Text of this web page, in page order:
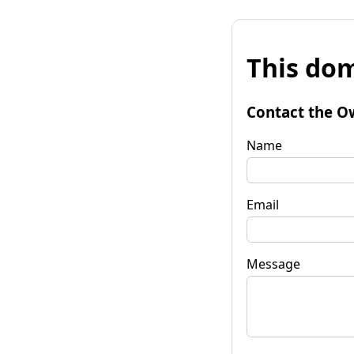
This
Contact the
Name
Email
Message